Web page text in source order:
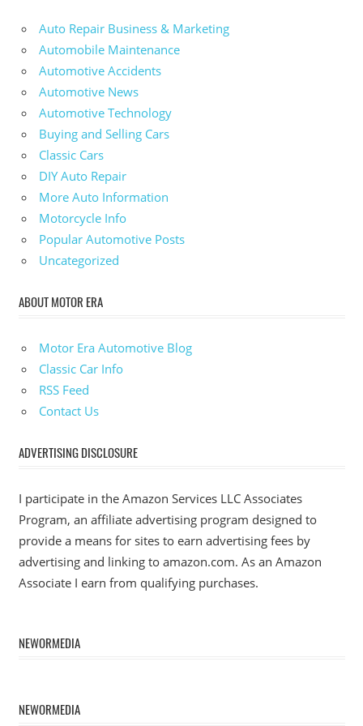
Auto Repair Business & Marketing
Automobile Maintenance
Automotive Accidents
Automotive News
Automotive Technology
Buying and Selling Cars
Classic Cars
DIY Auto Repair
More Auto Information
Motorcycle Info
Popular Automotive Posts
Uncategorized
ABOUT MOTOR ERA
Motor Era Automotive Blog
Classic Car Info
RSS Feed
Contact Us
ADVERTISING DISCLOSURE
I participate in the Amazon Services LLC Associates
Program, an affiliate advertising program designed to
provide a means for sites to earn advertising fees by
advertising and linking to amazon.com. As an Amazon
Associate I earn from qualifying purchases.
NEWORMEDIA
NEWORMEDIA